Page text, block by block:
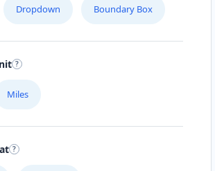
Dropdown Boundary Box
Miles